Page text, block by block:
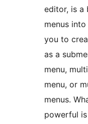
editor, is a
menus
you to
as a
menu,
menu, or
menus.
powerful